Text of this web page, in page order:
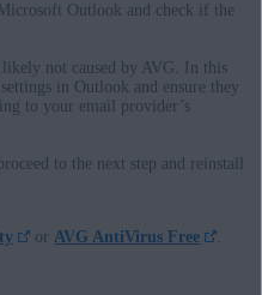
Outlook and check if the
not caused by AVG. In this
in Outlook and ensure they
to your email provider’s
to the next step and reinstall
orAVG AntiVirus Free .